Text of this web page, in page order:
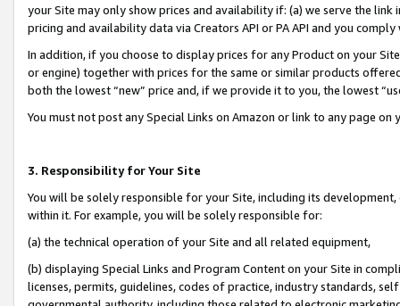
your Site may only show prices and availability if: (a) we serve the
pricing and availability data via Creators API or PA API and you
In addition, if you choose to display prices for any Product on your
or engine) together with prices for the same or similar products
both the lowest “new” price and, if we provide it to you, the lowest
You must not post any Special Links on Amazon or link to any page
3. Responsibility for Your Site
You will be solely responsible for your Site, including its
within it. For example, you will be solely responsible for:
(a) the technical operation of your Site and all related equipment,
(b) displaying Special Links and Program Content on your Site in
licenses, permits, guidelines, codes of practice, industry standards,